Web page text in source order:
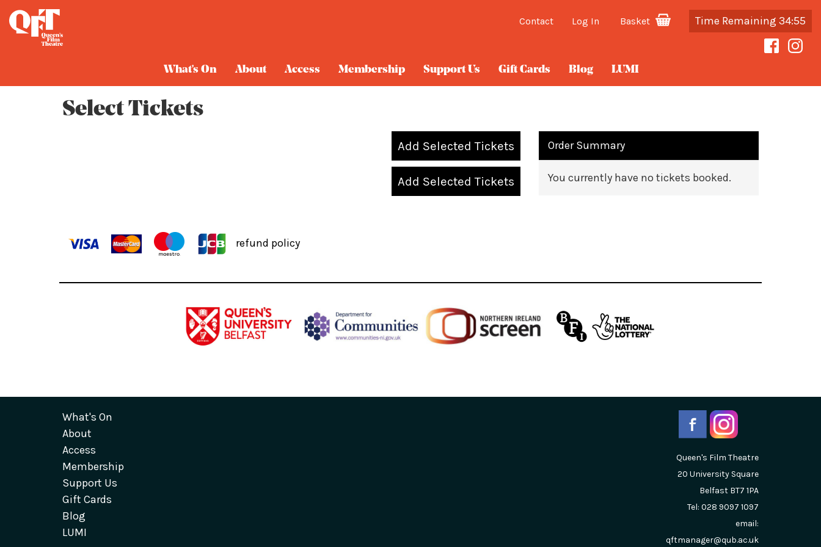
Contact Log In Basket Time Remaining 34:55
What's On About Access Membership Support Us Gift Cards Blog LUMI
Select Tickets
Add Selected Tickets
Add Selected Tickets
Order Summary
You currently have no tickets booked.
refund policy
What's On
About
Access
Membership
Support Us
Gift Cards
Blog
LUMI
Queen's Film Theatre
20 University Square
Belfast BT7 1PA
Tel: 028 9097 1097
email:
qftmanager@qub.ac.uk